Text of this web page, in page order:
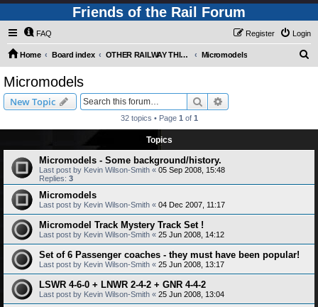
Friends of the Rail Forum
FAQ Login
Register
Home Board index OTHER RAILWAY THINGS FOR RAILFANS (Requires Registration) Micromodels
Micromodels
New Topic Search
32 topics • Page 1 of 1
Topics
Micromodels - Some background/history.
Last post by Kevin Wilson-Smith « 05 Sep 2008, 15:48
Replies: 3
Micromodels
Last post by Kevin Wilson-Smith « 04 Dec 2007, 11:17
Micromodel Track Mystery Track Set !
Last post by Kevin Wilson-Smith « 25 Jun 2008, 14:12
Set of 6 Passenger coaches - they must have been popular!
Last post by Kevin Wilson-Smith « 25 Jun 2008, 13:17
LSWR 4-6-0 + LNWR 2-4-2 + GNR 4-4-2
Last post by Kevin Wilson-Smith « 25 Jun 2008, 13:04